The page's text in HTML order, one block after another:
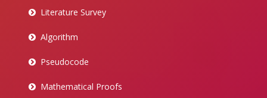
Literature Survey
Algorithm
Pseudocode
Mathematical Proofs